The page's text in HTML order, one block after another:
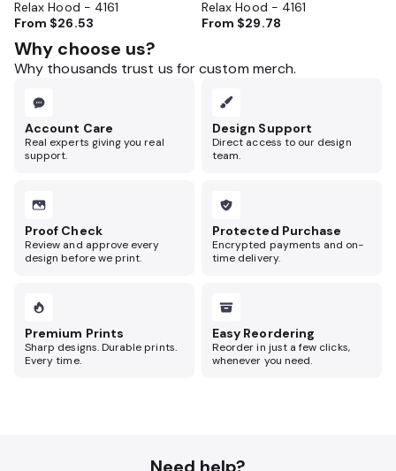
Relax Hood - 4161
From $26.53
Relax Hood - 4161
From $29.78
Why choose us?
Why thousands trust us for custom merch.
Account Care
Real experts giving you real
support.
Design Support
Direct access to our design
team.
Proof Check
Review and approve every
design before we print.
Protected Purchase
Encrypted payments and on-
time delivery.
Premium Prints
Sharp designs. Durable prints.
Every time.
Easy Reordering
Reorder in just a few clicks,
whenever you need.